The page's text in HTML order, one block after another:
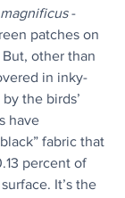
-
patches on
other than
in inky-
the birds’
have
fabric that
percent of
It’s the